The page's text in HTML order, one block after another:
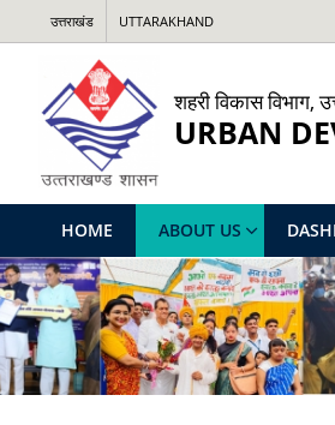
उत्तराखंड UTTARAKHAND
शहरी विकास विभाग,
URBAN
HOME ABOUT US